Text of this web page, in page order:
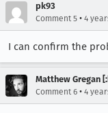
pk93
Comment 5 • 4
I can confirm the
Matthew Gregan
Comment 6 • 4